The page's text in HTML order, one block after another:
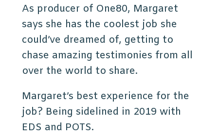
As producer of One80, Margaret
says she has the coolest job she
could’ve dreamed of, getting to
chase amazing testimonies from all
over the world to share.
Margaret’s best experience for the
job? Being sidelined in 2019 with
EDS and POTS.